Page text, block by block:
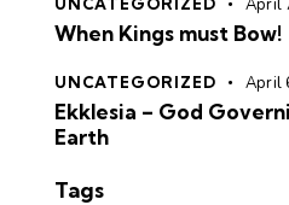
When Kings must Bow!
UNCATEGORIZED April
Ekklesia – God
Earth
Tags